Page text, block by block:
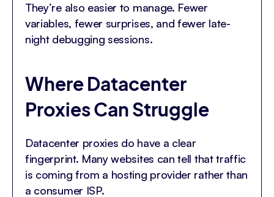
They’re also easier to manage. Fewer
variables, fewer surprises, and fewer late-
night debugging sessions.
Where Datacenter
Proxies Can Struggle
Datacenter proxies do have a clear
fingerprint. Many websites can tell that traffic
is coming from a hosting provider rather than
a consumer ISP.